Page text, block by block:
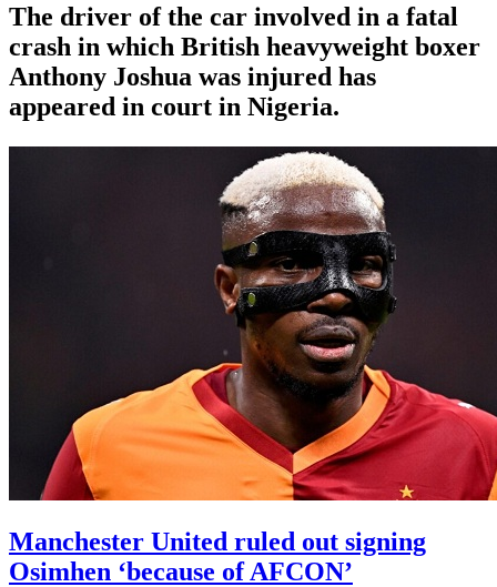
The driver of the car involved in a fatal
crash in which British heavyweight boxer
Anthony Joshua was injured has
appeared in court in Nigeria.
Manchester United ruled out signing
Osimhen ‘because of AFCON’